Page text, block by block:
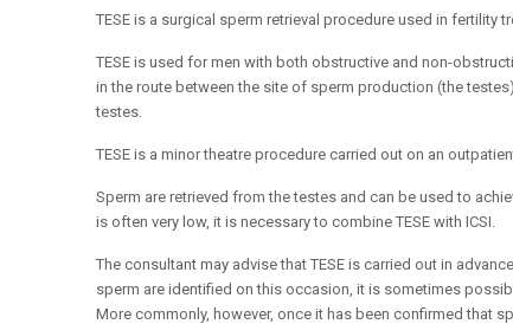
TESE is a surgical sperm retrieval procedure used in fertility
TESE is used for men with both obstructive and non-
in the route between the site of sperm production (the
testes.
TESE is a minor theatre procedure carried out on an
Sperm are retrieved from the testes and can be used to
is often very low, it is necessary to combine TESE with ICSI.
The consultant may advise that TESE is carried out in
sperm are identified on this occasion, it is sometimes
More commonly, however, once it has been confirmed that